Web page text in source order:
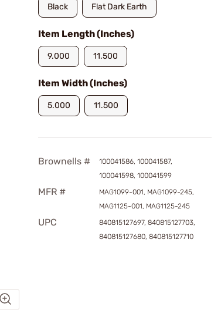
Black Flat Dark Earth
Item Length (Inches)
9.000 11.500
Item Width (Inches)
5.000 11.500
Brownells #
100041586, 100041587,
100041598, 100041599
MFR #
MAG1099-001, MAG1099-245,
MAG1125-001, MAG1125-245
UPC
840815127697, 840815127703,
840815127680, 840815127710